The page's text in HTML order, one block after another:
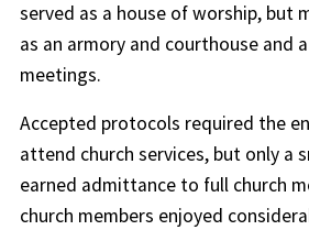
served as a house of worship, but
as an armory and courthouse and
meetings.
Accepted protocols required the
attend church services, but only a
earned admittance to full church
church members enjoyed